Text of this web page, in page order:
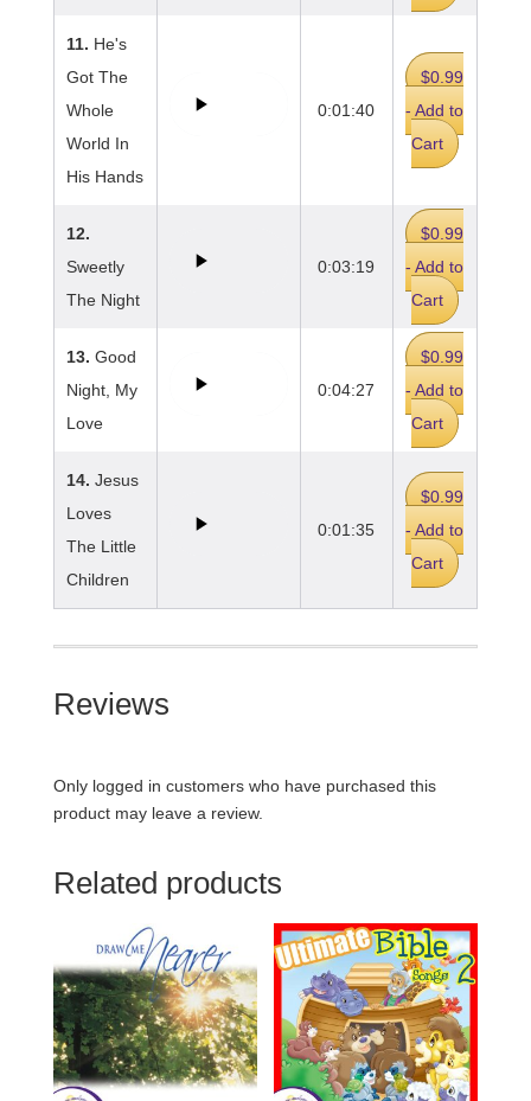
11. He's
Got The
Whole
World In
His Hands
0:01:40
$0.99
- Add to
Cart
12.
Sweetly
The Night
0:03:19
$0.99
- Add to
Cart
13. Good
Night, My
Love
0:04:27
$0.99
- Add to
Cart
14. Jesus
Loves
The Little
Children
0:01:35
$0.99
- Add to
Cart
Reviews
Only logged in customers who have purchased this
product may leave a review.
Related products